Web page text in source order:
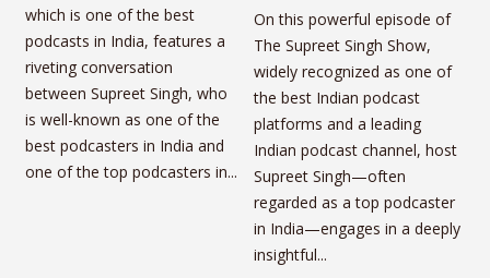
which is one of the best
podcasts in India, features a
riveting conversation
between Supreet Singh, who
is well-known as one of the
best podcasters in India and
one of the top podcasters in...
On this powerful episode of
The Supreet Singh Show,
widely recognized as one of
the best Indian podcast
platforms and a leading
Indian podcast channel, host
Supreet Singh—often
regarded as a top podcaster
in India—engages in a deeply
insightful...